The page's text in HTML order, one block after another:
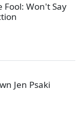
Fool: Won't Say
Jen Psaki